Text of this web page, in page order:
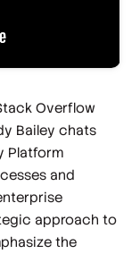
Overflow
Bailey chats
Platform
and
approach to
the